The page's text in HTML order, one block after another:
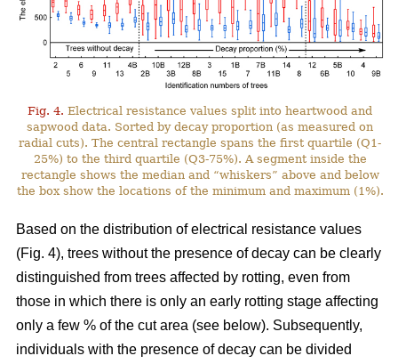
Fig. 4. Electrical resistance values split into heartwood and
sapwood data. Sorted by decay proportion (as measured on
radial cuts). The central rectangle spans the first quartile (Q1-
25%) to the third quartile (Q3-75%). A segment inside the
rectangle shows the median and “whiskers” above and below
the box show the locations of the minimum and maximum (1%).
Based on the distribution of electrical resistance values
(Fig. 4), trees without the presence of decay can be clearly
distinguished from trees affected by rotting, even from
those in which there is only an early rotting stage affecting
only a few % of the cut area (see below). Subsequently,
individuals with the presence of decay can be divided